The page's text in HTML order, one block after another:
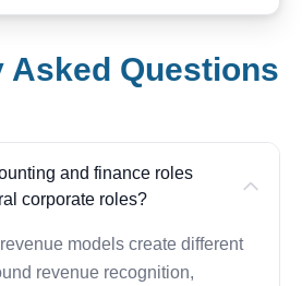
Asked Questions
and finance roles
corporate roles?
models create different
revenue recognition,